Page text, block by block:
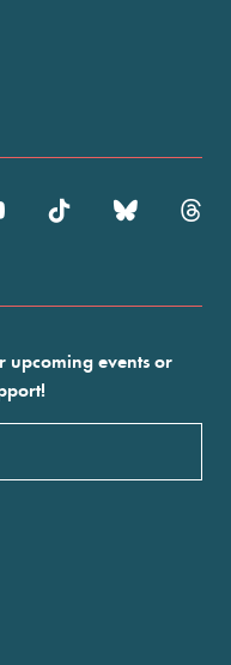
upcoming events or